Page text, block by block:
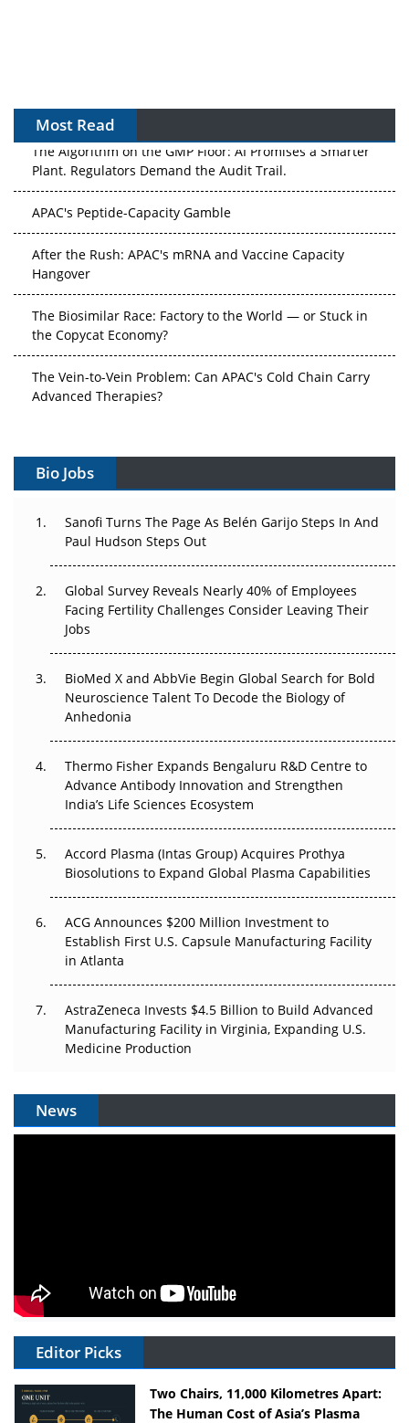
Most Read
The Algorithm on the GMP Floor: AI Promises a Smarter
Plant. Regulators Demand the Audit Trail.
APAC's Peptide-Capacity Gamble
After the Rush: APAC's mRNA and Vaccine Capacity
Hangover
The Biosimilar Race: Factory to the World — or Stuck in
the Copycat Economy?
The Vein-to-Vein Problem: Can APAC's Cold Chain Carry
Advanced Therapies?
Gene Therapy Ambitions Face an Upstream Bottleneck
Can APAC Build Radioligand Therapy Before the Atoms
Decay?
Beyond the Trial: Can Real-World Evidence Earn
Regulatory Trust in APAC?
Beyond the Obvious Giant: Where APAC's Clinical Trials
Go Next
The Frontier That Won’t Quite Arrive
Can APAC Biomanufacturing Decarbonise Without
Pricing Itself Out?
Bio Jobs
Sanofi Turns The Page As Belén Garijo Steps In And
Paul Hudson Steps Out
Global Survey Reveals Nearly 40% of Employees
Facing Fertility Challenges Consider Leaving Their
Jobs
BioMed X and AbbVie Begin Global Search for Bold
Neuroscience Talent To Decode the Biology of
Anhedonia
Thermo Fisher Expands Bengaluru R&D Centre to
Advance Antibody Innovation and Strengthen
India’s Life Sciences Ecosystem
Accord Plasma (Intas Group) Acquires Prothya
Biosolutions to Expand Global Plasma Capabilities
ACG Announces $200 Million Investment to
Establish First U.S. Capsule Manufacturing Facility
in Atlanta
AstraZeneca Invests $4.5 Billion to Build Advanced
Manufacturing Facility in Virginia, Expanding U.S.
Medicine Production
News
Editor Picks
Two Chairs, 11,000 Kilometres Apart:
The Human Cost of Asia’s Plasma